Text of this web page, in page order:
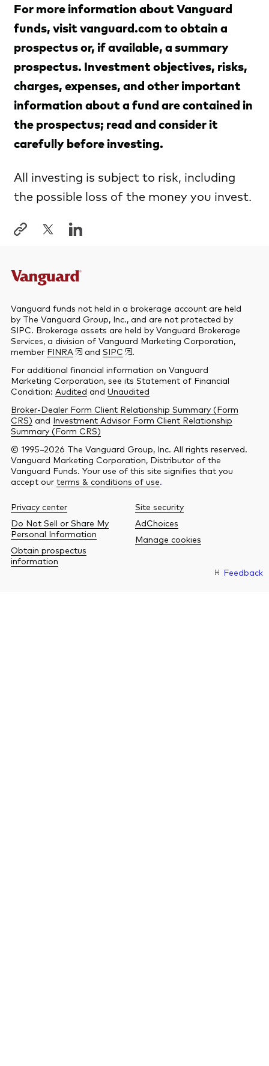
For more information about Vanguard
funds, visit vanguard.com to obtain a
prospectus or, if available, a summary
prospectus. Investment objectives, risks,
charges, expenses, and other important
information about a fund are contained in
the prospectus; read and consider it
carefully before investing.
All investing is subject to risk, including
the possible loss of the money you invest.
Vanguard funds not held in a brokerage account are held
by The Vanguard Group, Inc., and are not protected by
SIPC. Brokerage assets are held by Vanguard Brokerage
Services, a division of Vanguard Marketing Corporation,
member FINRA and SIPC
.
For additional financial information on Vanguard
Marketing Corporation, see its Statement of Financial
Condition: Audited and Unaudited
Broker-Dealer Form Client Relationship Summary (Form
CRS) and Investment Advisor Form Client Relationship
Summary (Form CRS)
© 1995–2026 The Vanguard Group, Inc. All rights reserved.
Vanguard Marketing Corporation, Distributor of the
Vanguard Funds. Your use of this site signifies that you
accept our terms & conditions of use.
Privacy center
Do Not Sell or Share My
Personal Information
Obtain prospectus
information
Site security
AdChoices
Manage cookies
Feedback